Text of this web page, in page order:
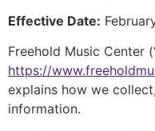
Effective Date:
Freehold Music Center
https://
explains how we
information.